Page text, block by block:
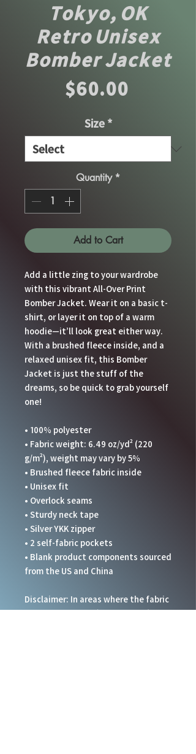
Tokyo, OK
Retro Unisex
Bomber Jacket
$60.00Price
Size *
Quantity *
Add to Cart
Add a little zing to your wardrobe
with this vibrant All-Over Print
Bomber Jacket. Wear it on a basic t-
shirt, or layer it on top of a warm
hoodie—it’ll look great either way.
With a brushed fleece inside, and a
relaxed unisex fit, this Bomber
Jacket is just the stuff of the
dreams, so be quick to grab yourself
one!
• 100% polyester
• Fabric weight: 6.49 oz/yd² (220
g/m²), weight may vary by 5%
• Brushed fleece fabric inside
• Unisex fit
• Overlock seams
• Sturdy neck tape
• Silver YKK zipper
• 2 self-fabric pockets
• Blank product components sourced
from the US and China
Disclaimer: In areas where the fabric
is double-layered (like pockets),